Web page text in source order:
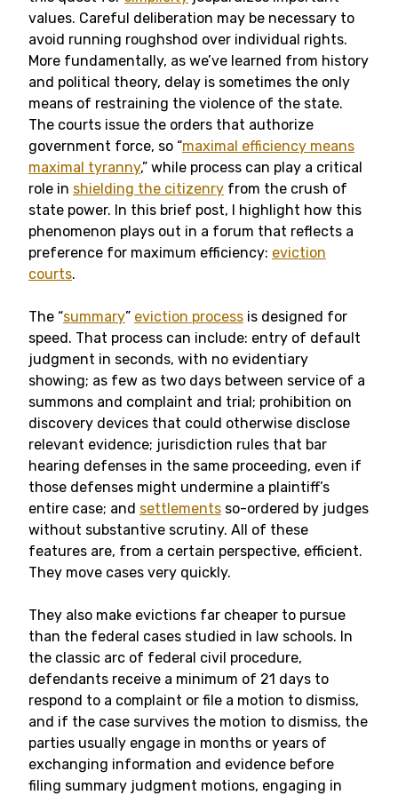
values. Careful deliberation may be necessary to
avoid running roughshod over individual rights.
More fundamentally, as we’ve learned from history
and political theory, delay is sometimes the only
means of restraining the violence of the state.
The courts issue the orders that authorize
government force, so “maximal efficiency means
maximal tyranny,” while process can play a critical
role in shielding the citizenry from the crush of
state power. In this brief post, I highlight how this
phenomenon plays out in a forum that reflects a
preference for maximum efficiency: eviction
courts.
The “summary” eviction process is designed for
speed. That process can include: entry of default
judgment in seconds, with no evidentiary
showing; as few as two days between service of a
summons and complaint and trial; prohibition on
discovery devices that could otherwise disclose
relevant evidence; jurisdiction rules that bar
hearing defenses in the same proceeding, even if
those defenses might undermine a plaintiff’s
entire case; and settlements so-ordered by judges
without substantive scrutiny. All of these
features are, from a certain perspective, efficient.
They move cases very quickly.
They also make evictions far cheaper to pursue
than the federal cases studied in law schools. In
the classic arc of federal civil procedure,
defendants receive a minimum of 21 days to
respond to a complaint or file a motion to dismiss,
and if the case survives the motion to dismiss, the
parties usually engage in months or years of
exchanging information and evidence before
filing summary judgment motions, engaging in